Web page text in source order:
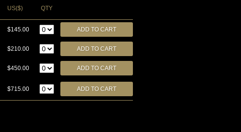
US($) QTY
$145.00
$210.00
$450.00
$715.00